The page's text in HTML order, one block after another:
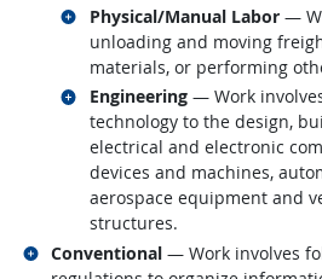
Physical/Manual Labor—
unloading and moving
materials, or performing
Related occupations
Engineering— Work
technology to the design,
electrical and electronic
devices and machines,
aerospace equipment and
structures.
Related occupations
Conventional — Work involves
Related occupations